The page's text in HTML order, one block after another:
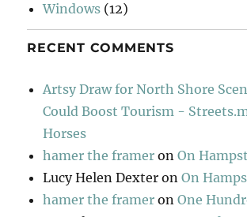
Windows (12)
RECENT COMMENTS
Artsy Draw for North Shore
Could Boost Tourism -
Horses
hamer the framer onOn
Lucy Helen Dexter onOn
hamer the framer onOne